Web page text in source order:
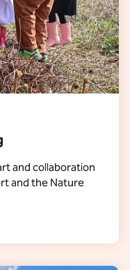
and collaboration
and the Nature